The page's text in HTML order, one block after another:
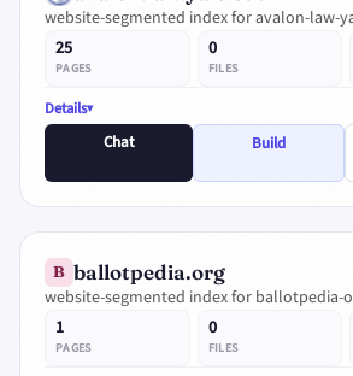
website-segmented index for avalon-law-
25
PAGES
0
FILES
Details
Chat
Build
B ballotpedia.org
website-segmented index for ballotpedia-
1
PAGES
0
FILES